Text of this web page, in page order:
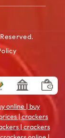
online | buy
| crackers
| crackers